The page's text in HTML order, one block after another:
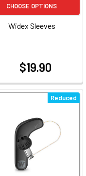
CHOOSE OPTIONS
Widex Sleeves
$19.90
Reduced